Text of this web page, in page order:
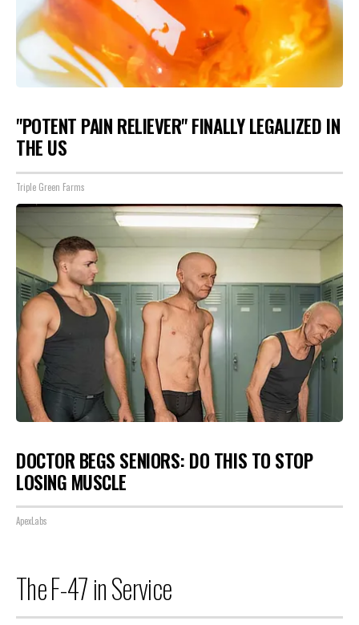
"POTENT PAIN RELIEVER" FINALLY LEGALIZED IN
THE US
Triple Green Farms
DOCTOR BEGS SENIORS: DO THIS TO STOP
LOSING MUSCLE
ApexLabs
The F-47 in Service